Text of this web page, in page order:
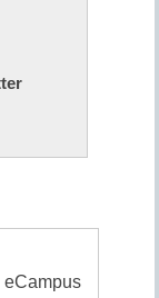
eCampus